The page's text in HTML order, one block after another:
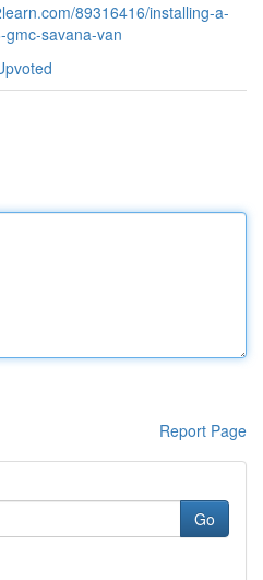
89316416/installing-a-
savana-van
Report Page
Go